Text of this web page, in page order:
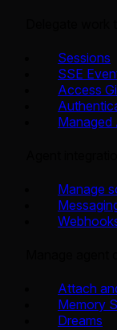
Sessions
SSE
Access
Managed
Manage
Attach
Memory
Dreams